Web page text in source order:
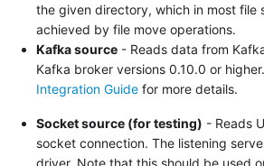
the given directory, which in most file
achieved by file move operations.
Kafka source - Reads data from
Kafka broker versions 0.10.0 or
Integration Guide for more details.
Socket source (for testing) - Reads
socket connection. The listening
driver. Note that this should be used